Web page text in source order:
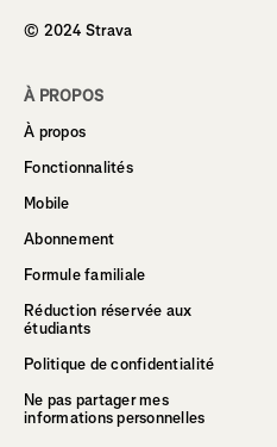
© 2024 Strava
À PROPOS
À propos
Fonctionnalités
Mobile
Abonnement
Formule familiale
Réduction réservée aux
étudiants
Politique de confidentialité
Ne pas partager mes
informations personnelles